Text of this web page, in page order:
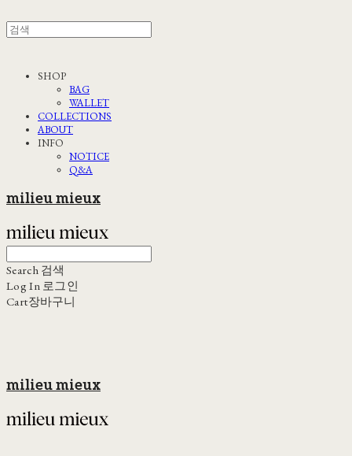
SHOP
BAG
WALLET
COLLECTIONS
ABOUT
INFO
NOTICE
Q&A
milieu mieux
Search 검색
Log In 로그인
Cart장바구니
milieu mieux